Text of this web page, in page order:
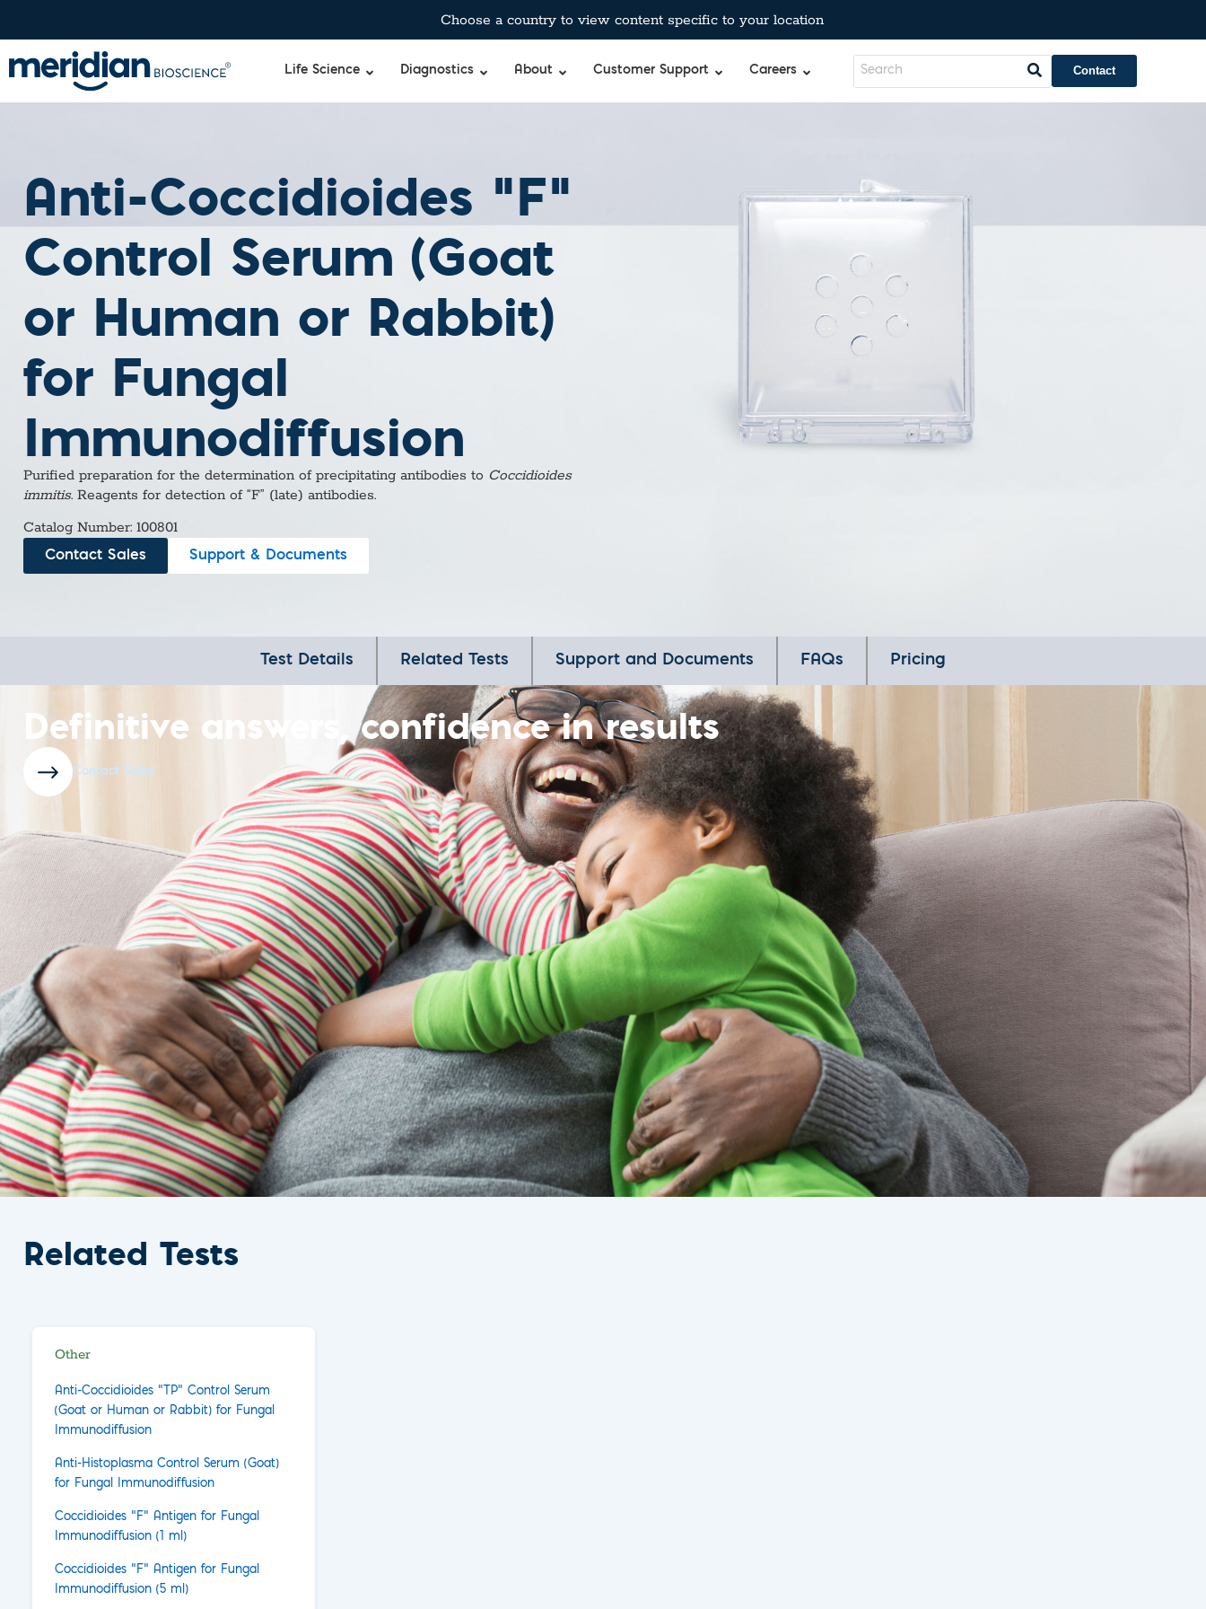
Choose a country to view content specific to your location
Life Science Diagnostics About Customer Support Careers Contact
Anti-Coccidioides “F”
Control Serum (Goat
or Human or Rabbit)
for Fungal
Immunodiffusion
Purified preparation for the determination of precipitating antibodies to Coccidioides
immitis. Reagents for detection of “F” (late) antibodies.
Catalog Number: 100801
Contact Sales Support & Documents
Test Details Related Tests Support and Documents FAQs Pricing
Definitive answers, confidence in results
Contact Sales
Related Tests
Other
Anti-Coccidioides "TP" Control Serum
(Goat or Human or Rabbit) for Fungal
Immunodiffusion
Anti-Histoplasma Control Serum (Goat)
for Fungal Immunodiffusion
Coccidioides "F" Antigen for Fungal
Immunodiffusion (1 ml)
Coccidioides "F" Antigen for Fungal
Immunodiffusion (5 ml)